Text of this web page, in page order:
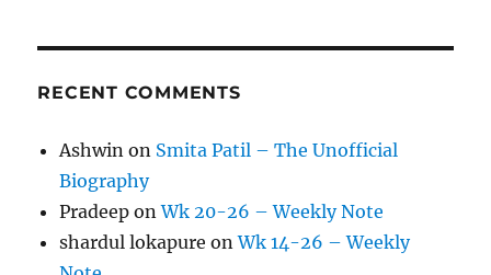
RECENT COMMENTS
Ashwin on Smita Patil – The Unofficial
Biography
Pradeep onWk 20-26 – Weekly Note
shardul lokapure onWk 14-26 – Weekly